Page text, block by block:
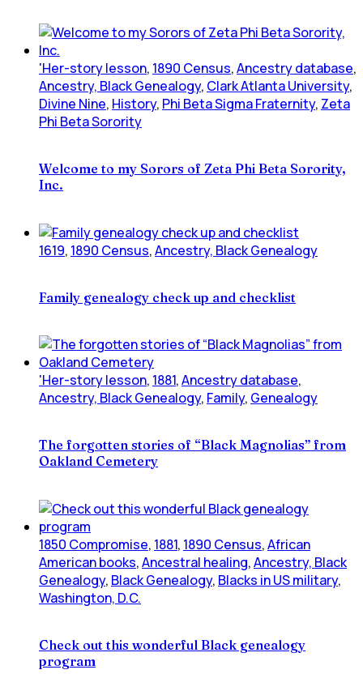
'Her-story lesson, 1890 Census,Ancestry database,
Ancestry, Black Genealogy, Clark Atlanta University,
Divine Nine, History, Phi Beta Sigma Fraternity, Zeta
Phi Beta Sorority
Welcome to my Sorors of Zeta Phi Beta Sorority,
Inc.
1619, 1890 Census,Ancestry, Black Genealogy
Family genealogy check up and checklist
'Her-story lesson, 1881,Ancestry database,
Ancestry, Black Genealogy, Family, Genealogy
The forgotten stories of “Black Magnolias” from
Oakland Cemetery
1850 Compromise, 1881, 1890 Census,African
American books,Ancestral healing,Ancestry, Black
Genealogy, Black Genealogy, Blacks in US military,
Washington, D.C.
Check out this wonderful Black genealogy
program